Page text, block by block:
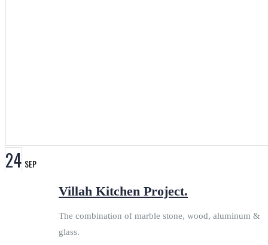
24 SEP
Villah Kitchen Project.
The combination of marble stone, wood, aluminum &
glass.